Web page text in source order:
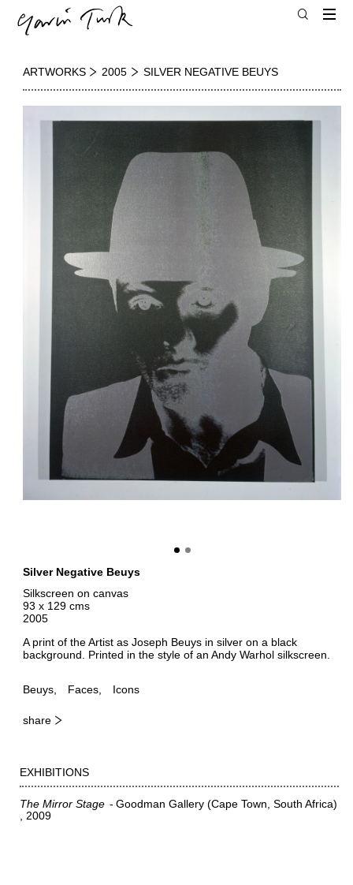
ARTWORKS 2005 SILVER NEGATIVE BEUYS
Silver Negative Beuys
Silkscreen on canvas
93 x 129 cms
2005
A print of the Artist as Joseph Beuys in silver on a black
background. Printed in the style of an Andy Warhol silkscreen.
Beuys Faces Icons
share
EXHIBITIONS
The Mirror Stage
Goodman Gallery (Cape Town, South Africa)
2009